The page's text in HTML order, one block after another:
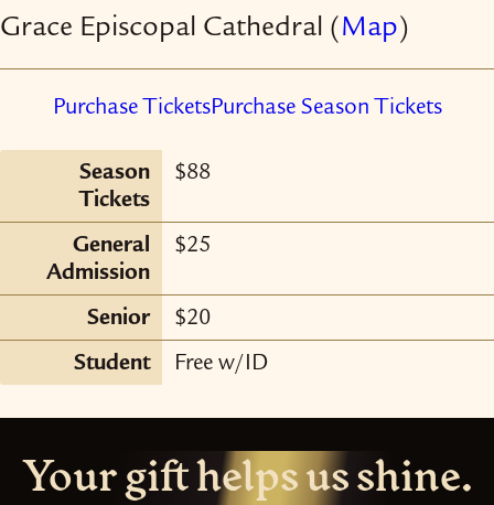
Grace Episcopal Cathedral ( Map)
Purchase TicketsPurchase Season Tickets
Season
Tickets
$88
General
Admission
$25
Senior
$20
Student
Free w/ID
Your gift helps us shine.